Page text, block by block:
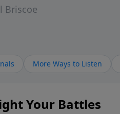
Briscoe
More Ways to Listen
Your Battles